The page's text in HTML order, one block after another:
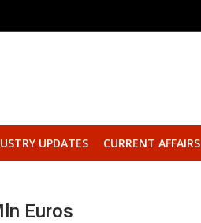
UPDATES CURRENT AFFAIRS
Euros